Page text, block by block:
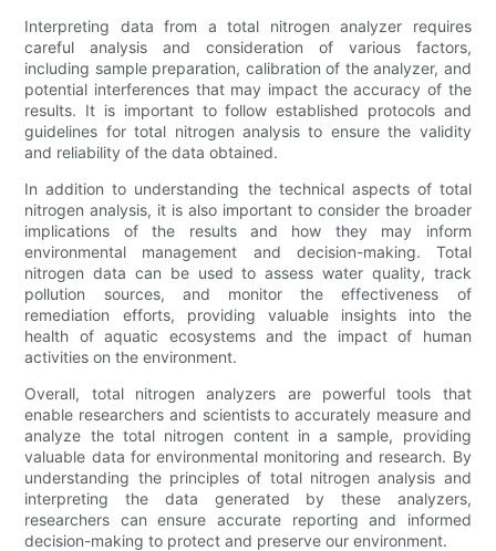
Interpreting data from a total nitrogen analyzer requires
careful analysis and consideration of various factors,
including sample preparation, calibration of the analyzer, and
potential interferences that may impact the accuracy of the
results. It is important to follow established protocols and
guidelines for total nitrogen analysis to ensure the validity
and reliability of the data obtained.
In addition to understanding the technical aspects of total
nitrogen analysis, it is also important to consider the broader
implications of the results and how they may inform
environmental management and decision-making. Total
nitrogen data can be used to assess water quality, track
pollution sources, and monitor the effectiveness of
remediation efforts, providing valuable insights into the
health of aquatic ecosystems and the impact of human
activities on the environment.
Overall, total nitrogen analyzers are powerful tools that
enable researchers and scientists to accurately measure and
analyze the total nitrogen content in a sample, providing
valuable data for environmental monitoring and research. By
understanding the principles of total nitrogen analysis and
interpreting the data generated by these analyzers,
researchers can ensure accurate reporting and informed
decision-making to protect and preserve our environment.